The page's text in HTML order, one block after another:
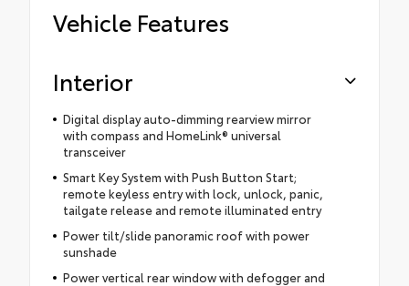
Vehicle Features
Interior
Digital display auto-dimming rearview mirror
with compass and HomeLink® universal
transceiver
Smart Key System with Push Button Start;
remote keyless entry with lock, unlock, panic,
tailgate release and remote illuminated entry
Power tilt/slide panoramic roof with power
sunshade
Power vertical rear window with defogger and